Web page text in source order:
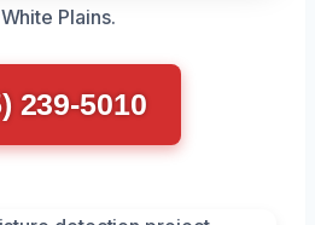
Plains.
239-5010